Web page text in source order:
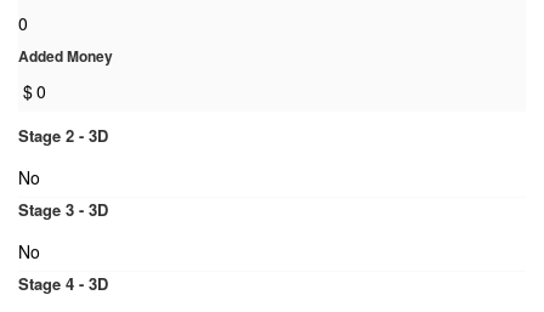
0
Added Money
$0
Stage 2 - 3D
No
Stage 3 - 3D
No
Stage 4 - 3D